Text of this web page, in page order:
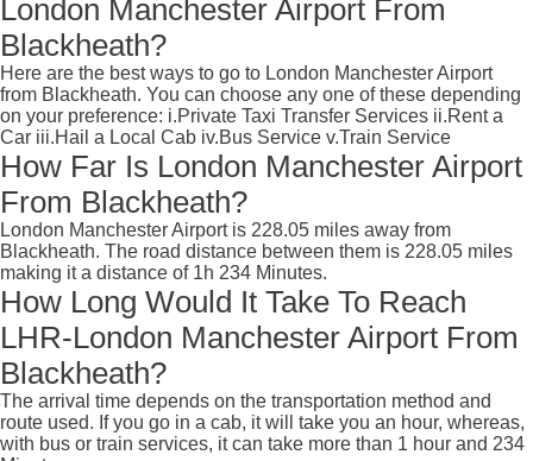
London Manchester Airport From
Blackheath?
Here are the best ways to go to London Manchester Airport
from Blackheath. You can choose any one of these depending
on your preference: i.Private Taxi Transfer Services ii.Rent a
Car iii.Hail a Local Cab iv.Bus Service v.Train Service
How Far Is London Manchester Airport
From Blackheath?
London Manchester Airport is 228.05 miles away from
Blackheath. The road distance between them is 228.05 miles
making it a distance of 1h 234 Minutes.
How Long Would It Take To Reach
LHR-London Manchester Airport From
Blackheath?
The arrival time depends on the transportation method and
route used. If you go in a cab, it will take you an hour, whereas,
with bus or train services, it can take more than 1 hour and 234